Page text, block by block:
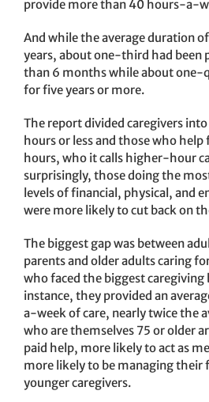
provide more than 40 hours-a-
And while the average duration
years, about one-third had been
than 6 months while about one-
for five years or more.
The report divided caregivers
hours or less and those who
hours, who it calls higher-hour
surprisingly, those doing the
levels of financial, physical, and
were more likely to cut back on
The biggest gap was between
parents and older adults caring
who faced the biggest caregiving
instance, they provided an
a-week of care, nearly twice the
who are themselves 75 or older
paid help, more likely to act as
more likely to be managing their
younger caregivers.